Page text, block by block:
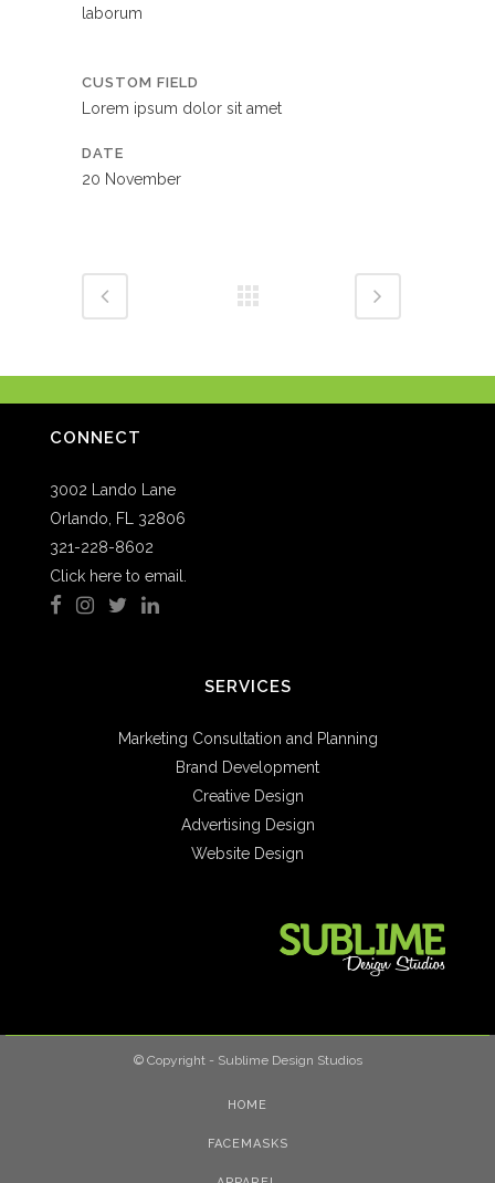
laborum
CUSTOM FIELD
Lorem ipsum dolor sit amet
DATE
20 November
CONNECT
3002 Lando Lane
Orlando, FL 32806
321-228-8602
Click here to email.
SERVICES
Marketing Consultation and Planning
Brand Development
Creative Design
Advertising Design
Website Design
© Copyright - Sublime Design Studios
HOME
FACEMASKS